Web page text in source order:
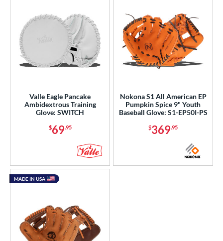
11.25" 11.50" 11.75"
12.50"
15"
8"
Type
Valle Eagle Pancake
Ambidextrous Training
Glove: SWITCH
$69.95
Nokona S1 All American EP
Pumpkin Spice 9" Youth
Baseball Glove: S1-EP50I-PS
$369.95
MADE IN USA